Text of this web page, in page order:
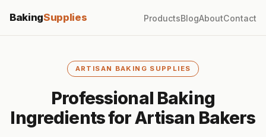
BakingSupplies ProductsBlogAboutContact
ARTISAN BAKING SUPPLIES
Professional Baking
Ingredients for Artisan Bakers